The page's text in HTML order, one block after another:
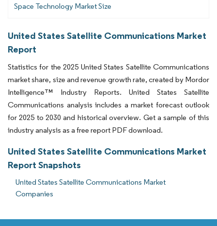
Space Technology Market Size
United States Satellite Communications Market
Report
Statistics for the 2025 United States Satellite Communications
market share, size and revenue growth rate, created by Mordor
Intelligence™ Industry Reports. United States Satellite
Communications analysis includes a market forecast outlook
for 2025 to 2030 and historical overview. Get a sample of this
industry analysis as a free report PDF download.
United States Satellite Communications Market
Report Snapshots
United States Satellite Communications Market
Companies